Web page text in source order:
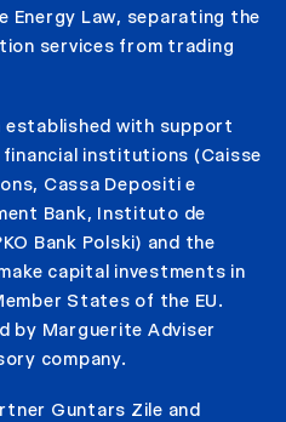
Law, separating the
services from trading
established with support
financial institutions (Caisse
Cassa Depositi e
Bank, Instituto de
Bank Polski) and the
capital investments in
States of the EU.
by Marguerite Adviser
company.
Guntars Zile and